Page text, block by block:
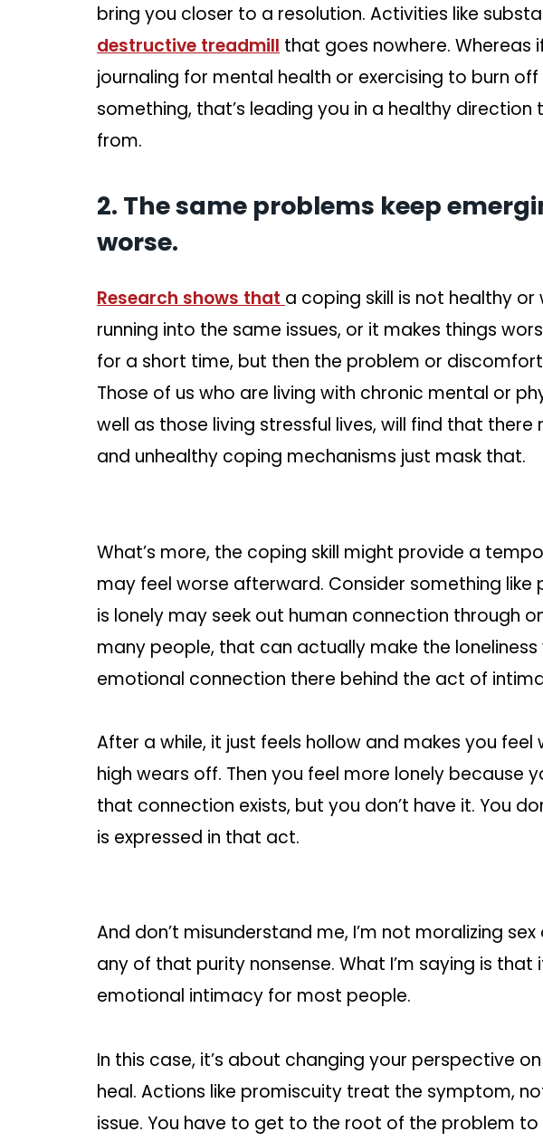
bring you closer to a resolution. Activities like
destructive treadmill that goes nowhere. Whereas
journaling for mental health or exercising to burn
something, that’s leading you in a healthy direction
from.
2. The same problems keep
worse.
Research shows that a coping skill is not healthy or
running into the same issues, or it makes things
for a short time, but then the problem or
Those of us who are living with chronic mental or
well as those living stressful lives, will find that
and unhealthy coping mechanisms just mask that.
What’s more, the coping skill might provide a
may feel worse afterward. Consider something like
is lonely may seek out human connection through
many people, that can actually make the loneliness
emotional connection there behind the act of
After a while, it just feels hollow and makes you
high wears off. Then you feel more lonely because
that connection exists, but you don’t have it. You
is expressed in that act.
And don’t misunderstand me, I’m not moralizing
any of that purity nonsense. What I’m saying is
emotional intimacy for most people.
In this case, it’s about changing your perspective
heal. Actions like promiscuity treat the symptom,
issue. You have to get to the root of the problem